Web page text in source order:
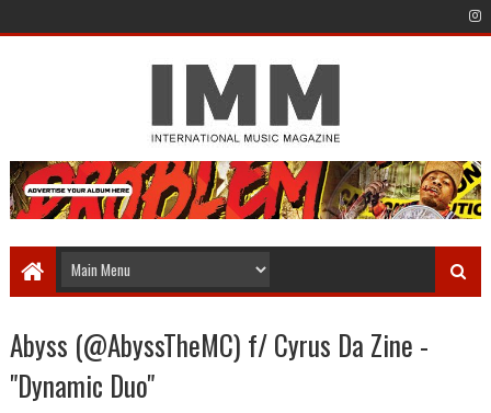
Abyss (@AbyssTheMC) f/ Cyrus Da Zine -
"Dynamic Duo"